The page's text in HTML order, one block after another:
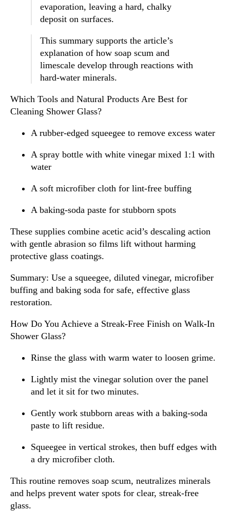
evaporation, leaving a hard, chalky
deposit on surfaces.
This summary supports the article’s
explanation of how soap scum and
limescale develop through reactions with
hard-water minerals.
Which Tools and Natural Products Are Best for
Cleaning Shower Glass?
A rubber-edged squeegee to remove excess water
A spray bottle with white vinegar mixed 1:1 with
water
A soft microfiber cloth for lint-free buffing
A baking-soda paste for stubborn spots
These supplies combine acetic acid’s descaling action
with gentle abrasion so films lift without harming
protective glass coatings.
Summary: Use a squeegee, diluted vinegar, microfiber
buffing and baking soda for safe, effective glass
restoration.
How Do You Achieve a Streak-Free Finish on Walk-In
Shower Glass?
Rinse the glass with warm water to loosen grime.
Lightly mist the vinegar solution over the panel
and let it sit for two minutes.
Gently work stubborn areas with a baking-soda
paste to lift residue.
Squeegee in vertical strokes, then buff edges with
a dry microfiber cloth.
This routine removes soap scum, neutralizes minerals
and helps prevent water spots for clear, streak-free
glass.